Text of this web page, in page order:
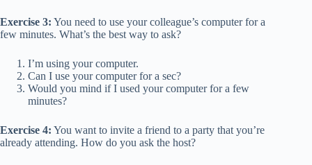
Exercise 3: You need to use your colleague’s computer for a
few minutes. What’s the best way to ask?
I’m using your computer.
Can I use your computer for a sec?
Would you mind if I used your computer for a few
minutes?
Exercise 4: You want to invite a friend to a party that you’re
already attending. How do you ask the host?